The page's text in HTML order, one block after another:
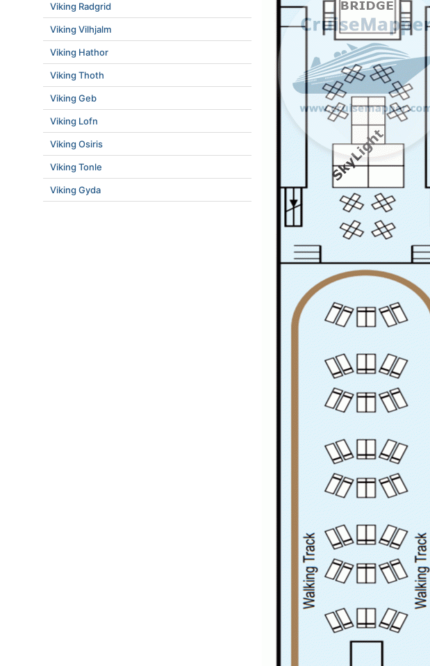
Viking Radgrid
Viking Vilhjalm
Viking Hathor
Viking Thoth
Viking Geb
Viking Lofn
Viking Osiris
Viking Tonle
Viking Gyda